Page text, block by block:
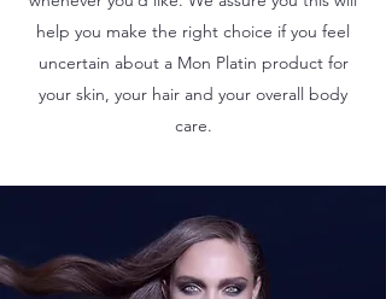
help you make the right choice if you feel
uncertain about a Mon Platin product for
your skin, your hair and your overall body
care.